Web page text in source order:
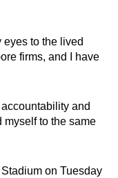
to the lived
firms, and I have
and
myself to the same
on Tuesday